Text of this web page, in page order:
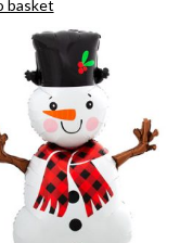
basket